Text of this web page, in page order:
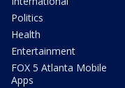
Politics
Health
Entertainment
FOX 5 Atlanta Mobile
Apps